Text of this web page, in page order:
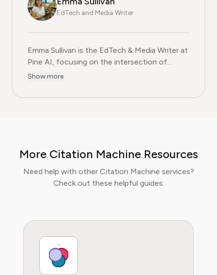
EdTech and Media Writer
Emma Sullivan is the EdTech & Media Writer at
Pine AI, focusing on the intersection of
educational technology, digital media, and
experience as a technology journalist and an
publications, where they cover the launch of
major educational platforms and the
integration of new media in learning
money or practical subscription hacks, she
wants to empower consumers through
knowleddge.
Show more
More Citation Machine Resources
Need help with other Citation Machine services?
Check out these helpful guides: